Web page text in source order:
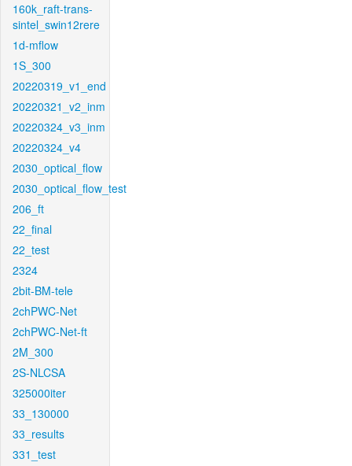
160k_raft-trans-
sintel_swin12rere
1d-mflow
1S_300
20220319_v1_end
20220321_v2_inm
20220324_v3_inm
20220324_v4
2030_optical_flow
2030_optical_flow_test
206_ft
22_final
22_test
2324
2bit-BM-tele
2chPWC-Net
2chPWC-Net-ft
2M_300
2S-NLCSA
325000iter
33_130000
33_results
331_test